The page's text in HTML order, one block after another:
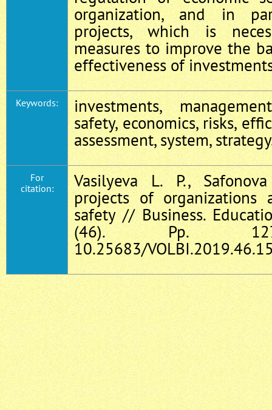
organization, and in
projects, which is
measures to improve the
effectiveness of
Keywords:
investments,
safety, economics, risks,
assessment, system,
For
citation:
Vasilyeva L. P.,
projects of organizations
safety // Business.
(46). Pp.
10.25683/